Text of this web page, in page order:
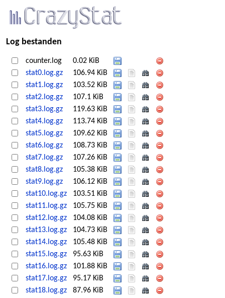
Log bestanden
counter.log
0.02 KiB
stat0.log.gz
106.94 KiB
stat1.log.gz
103.52 KiB
stat2.log.gz
107.1 KiB
stat3.log.gz
119.63 KiB
stat4.log.gz
113.74 KiB
stat5.log.gz
109.62 KiB
stat6.log.gz
108.73 KiB
stat7.log.gz
107.26 KiB
stat8.log.gz
105.38 KiB
stat9.log.gz
106.12 KiB
stat10.log.gz
103.51 KiB
stat11.log.gz
105.75 KiB
stat12.log.gz
104.08 KiB
stat13.log.gz
104.73 KiB
stat14.log.gz
105.48 KiB
stat15.log.gz
95.63 KiB
stat16.log.gz
101.88 KiB
stat17.log.gz
95.17 KiB
stat18.log.gz
87.96 KiB